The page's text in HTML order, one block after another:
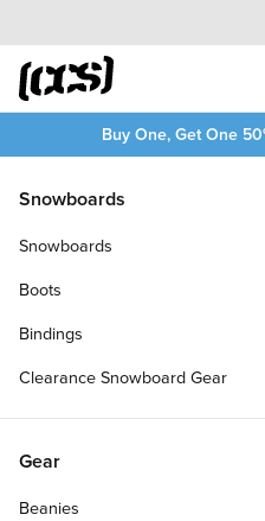
Skip to content
CCS home
Buy One, Get One
Snowboards
Snowboards
Boots
Bindings
Clearance Snowboard Gear
Gear
Beanies
Toy Machine
COMPLETE